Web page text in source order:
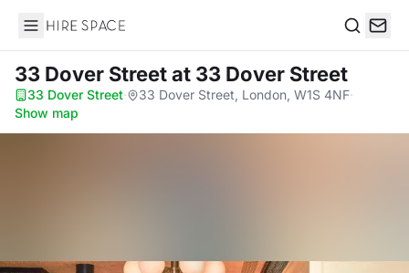
Hire Space
33 Dover Streetat 33 Dover Street
33 Dover Street· 33 Dover Street, London, W1S 4NF·
Show map